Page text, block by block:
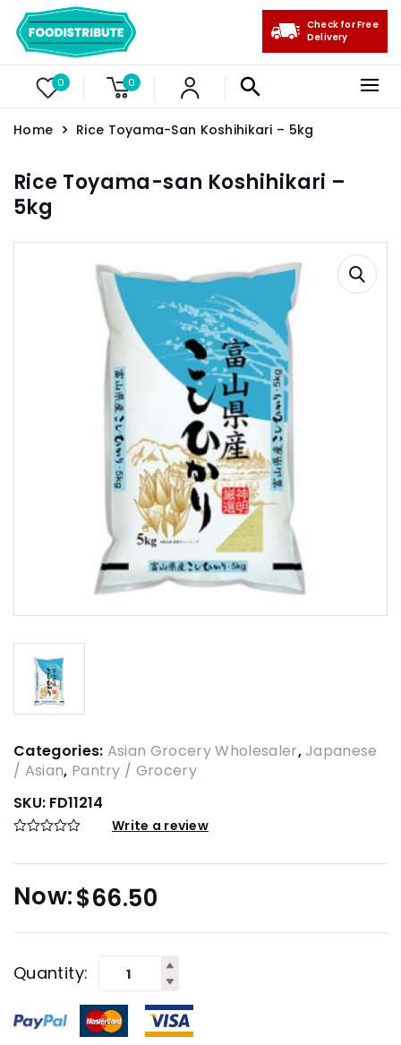
0 0
Check for Free
Delivery
Home Rice Toyama-San Koshihikari – 5kg
Rice Toyama-san Koshihikari –
5kg
Categories: Asian Grocery Wholesaler,Japanese
/ Asian, Pantry / Grocery
SKU: FD11214
Write a review
$66.50
Quantity: